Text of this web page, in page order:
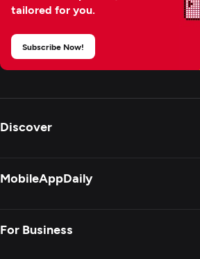
tailored for you.
Subscribe Now!
Discover
MobileAppDaily
For Business